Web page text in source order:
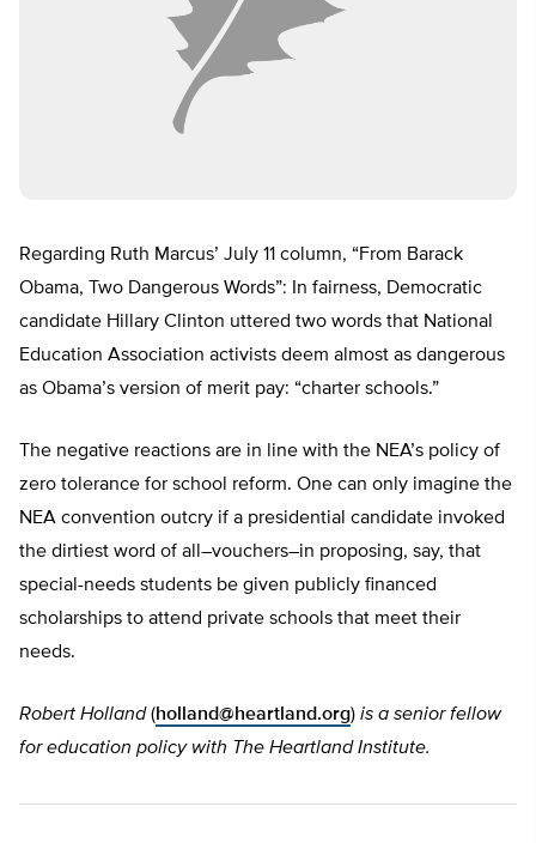
Regarding Ruth Marcus’ July 11 column, “From Barack
Obama, Two Dangerous Words”: In fairness, Democratic
candidate Hillary Clinton uttered two words that National
Education Association activists deem almost as dangerous
as Obama’s version of merit pay: “charter schools.”
The negative reactions are in line with the NEA’s policy of
zero tolerance for school reform. One can only imagine the
NEA convention outcry if a presidential candidate invoked
the dirtiest word of all–vouchers–in proposing, say, that
special-needs students be given publicly financed
scholarships to attend private schools that meet their
needs.
Robert Holland(holland@heartland.org) is a senior fellow
for education policy with The Heartland Institute.